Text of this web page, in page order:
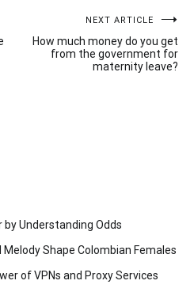
NEXT ARTICLE
How much money do you get
from the government for
maternity leave?
Understanding Odds
Shape Colombian Females
of VPNs and Proxy Services